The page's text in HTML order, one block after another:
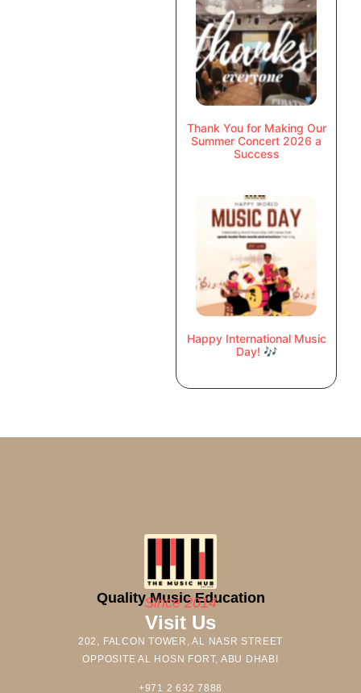
Thank You for Making Our
Summer Concert 2026 a
Success
Happy International Music
Day! 🎶
Quality Music Education
Since 2014
Visit Us
202, FALCON TOWER, AL NASR STREET
OPPOSITE AL HOSN FORT, ABU DHABI
+971 2 632 7888